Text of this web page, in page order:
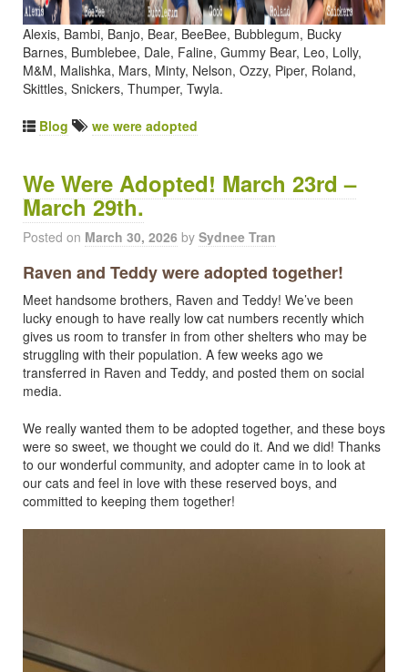
Alexis, Bambi, Banjo, Bear, BeeBee, Bubblegum, Bucky
Barnes, Bumblebee, Dale, Faline, Gummy Bear, Leo, Lolly,
M&M, Malishka, Mars, Minty, Nelson, Ozzy, Piper, Roland,
Skittles, Snickers, Thumper, Twyla.
Blog we were adopted
We Were Adopted! March 23rd –
March 29th.
Posted on March 30, 2026 by Sydnee Tran
Raven and Teddy were adopted together!
Meet handsome brothers, Raven and Teddy! We’ve been
lucky enough to have really low cat numbers recently which
gives us room to transfer in from other shelters who may be
struggling with their population. A few weeks ago we
transferred in Raven and Teddy, and posted them on social
media.
We really wanted them to be adopted together, and these boys
were so sweet, we thought we could do it. And we did! Thanks
to our wonderful community, and adopter came in to look at
our cats and feel in love with these reserved boys, and
committed to keeping them together!